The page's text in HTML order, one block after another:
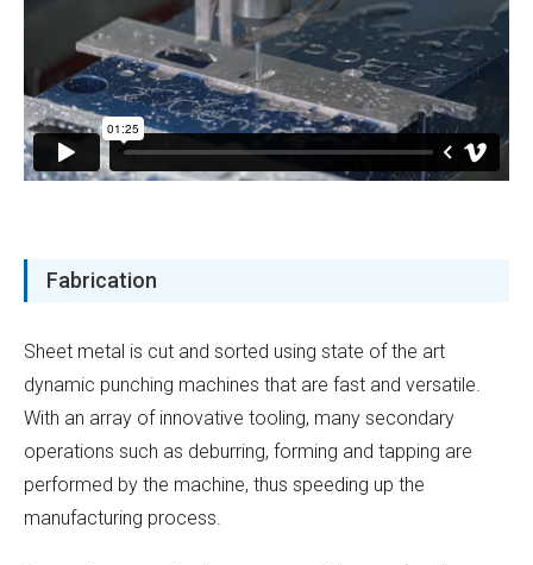
Fabrication
Sheet metal is cut and sorted using state of the art
dynamic punching machines that are fast and versatile.
With an array of innovative tooling, many secondary
operations such as deburring, forming and tapping are
performed by the machine, thus speeding up the
manufacturing process.